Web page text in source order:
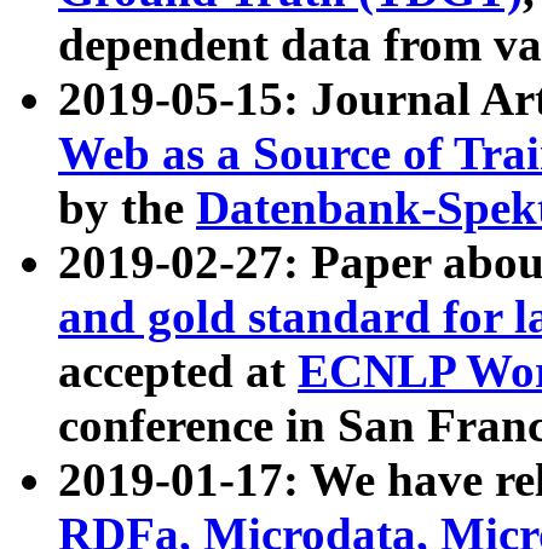
dependent data from
2019-05-15: Journal
Web as a Source of
by the Datenbank-
2019-02-27: Paper
and gold standard for
accepted at ECNLP
conference in San
2019-01-17: We have
RDFa, Microdata,